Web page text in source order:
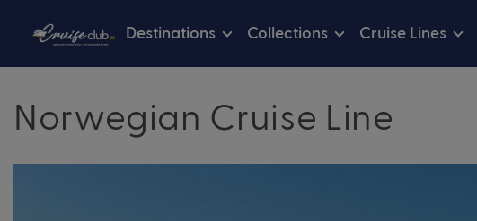
Destinations Collections Cruise Lines
Norwegian Cruise Line